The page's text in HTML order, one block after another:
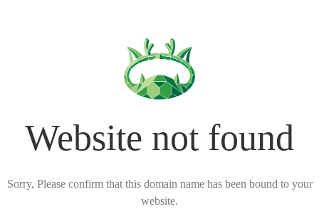
Website not found
Sorry, Please confirm that this domain name has been bound to your
website.